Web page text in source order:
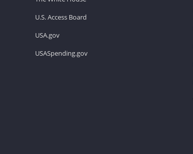
U.S. Access Board
USA.gov
USASpending.gov